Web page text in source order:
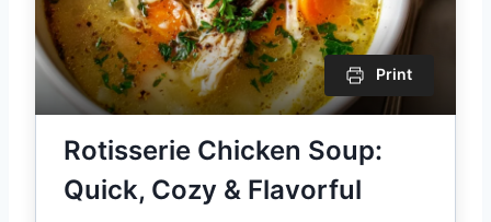
Print
Rotisserie Chicken Soup:
Quick, Cozy & Flavorful